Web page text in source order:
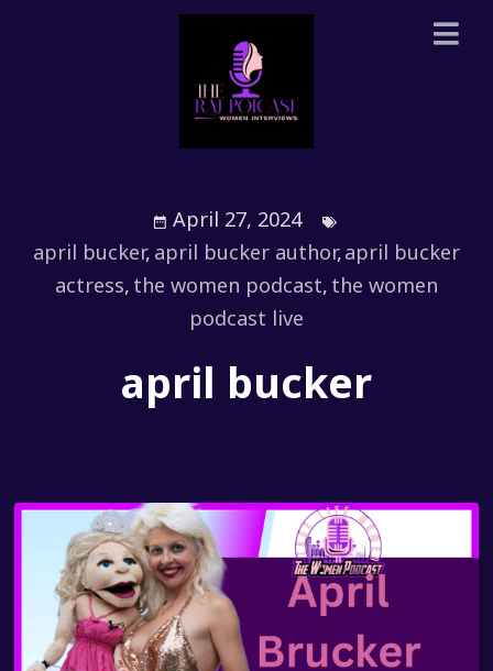
April 27, 2024
april bucker, april bucker author,april bucker
actress, the women podcast, the women
podcast live
april bucker